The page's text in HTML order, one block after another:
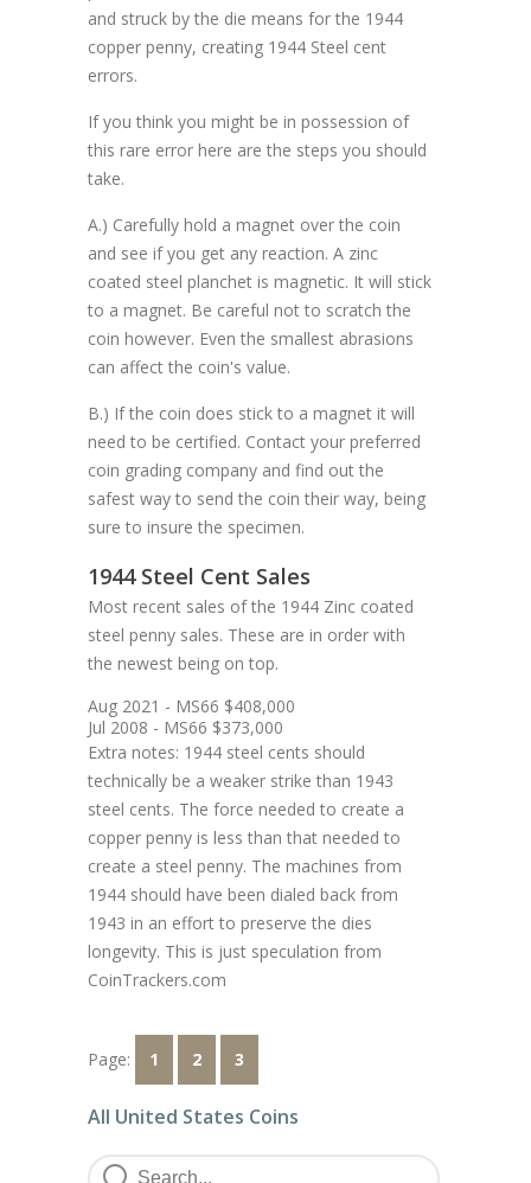
and struck by the die means for the 1944
copper penny, creating 1944 Steel cent
errors.
If you think you might be in possession of
this rare error here are the steps you should
take.
A.) Carefully hold a magnet over the coin
and see if you get any reaction. A zinc
coated steel planchet is magnetic. It will stick
to a magnet. Be careful not to scratch the
coin however. Even the smallest abrasions
can affect the coin's value.
B.) If the coin does stick to a magnet it will
need to be certified. Contact your preferred
coin grading company and find out the
safest way to send the coin their way, being
sure to insure the specimen.
1944 Steel Cent Sales
Most recent sales of the 1944 Zinc coated
steel penny sales. These are in order with
the newest being on top.
Aug 2021 - MS66 $408,000
Jul 2008 - MS66 $373,000
Extra notes: 1944 steel cents should
technically be a weaker strike than 1943
steel cents. The force needed to create a
copper penny is less than that needed to
create a steel penny. The machines from
1944 should have been dialed back from
1943 in an effort to preserve the dies
longevity. This is just speculation from
CoinTrackers.com
Page: 1 2 3
All United States Coins